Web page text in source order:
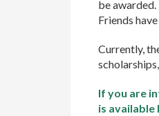
be awarded.
Friends
Currently,
If you are
is available